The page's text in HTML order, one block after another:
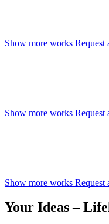
Show more works Request
Show more works Request
Show more works Request
Your Ideas –